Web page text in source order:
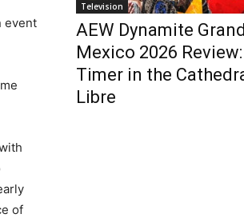
event
of
Television
AEW Dynamite
Mexico 2026
Timer in the
Libre